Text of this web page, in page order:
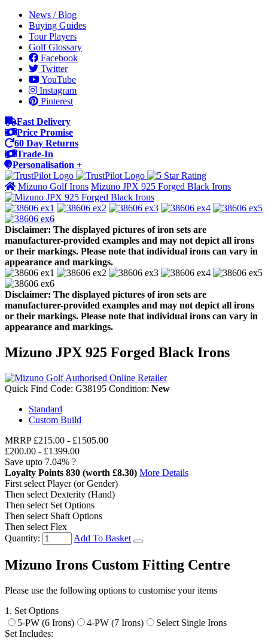
News / Blog
Buying Guides
Tour Players
Golf Glossary
Facebook
Twitter
YouTube
Instagram
Pinterest
Fast Delivery
Price Promise
60 Day Returns
Trade-In
Personalisation +
Mizuno Golf Irons Mizuno JPX 925 Forged Black Irons
Disclaimer: The displayed pictures of iron sets are
manufacturer-provided examples and may not depict all irons
or their markings. Please note that individual irons can vary in
appearance and markings.
Disclaimer: The displayed pictures of iron sets are
manufacturer-provided examples and may not depict all irons
or their markings. Please note that individual irons can vary in
appearance and markings.
Mizuno JPX 925 Forged Black Irons
Quick Find Code: G38195 Condition: New
Standard
Custom Build
MRRP £215.00 - £1505.00
£200.00 - £1399.00
Save upto 7.04% ?
Loyalty Points 830 (worth £8.30) More Details
First select Player (or Gender)
Then select Dexterity (Hand)
Then select Set Options
Then select Shaft Options
Then select Flex
Quantity:
Add To Basket
Mizuno Irons Custom Fitting Centre
Please use the following options to customise your items
1. Set Options
5-PW (6 Irons)
4-PW (7 Irons)
Select Single Irons
Set Includes: